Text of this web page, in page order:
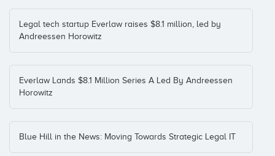
Legal tech startup Everlaw raises $8.1 million, led by
Andreessen Horowitz
Everlaw Lands $8.1 Million Series A Led By Andreessen
Horowitz
Blue Hill in the News: Moving Towards Strategic Legal IT